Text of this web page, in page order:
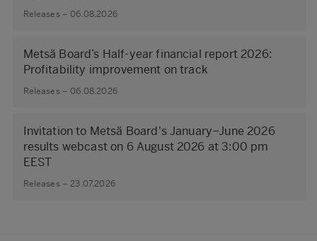
Releases – 06.08.2026
Metsä Board’s Half-year financial report 2026:
Profitability improvement on track
Releases – 06.08.2026
Invitation to Metsä Board's January–June 2026
results webcast on 6 August 2026 at 3:00 pm
EEST
Releases – 23.07.2026